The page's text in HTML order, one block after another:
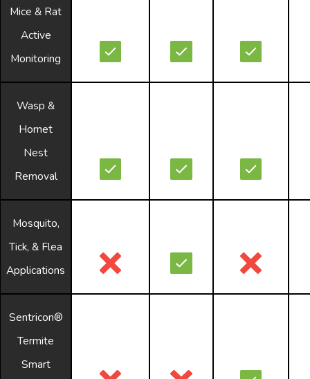
Mice & Rat
Active
Monitoring
Wasp &
Hornet
Nest
Removal
Mosquito,
Tick, & Flea
Applications
Sentricon®
Termite
Smart